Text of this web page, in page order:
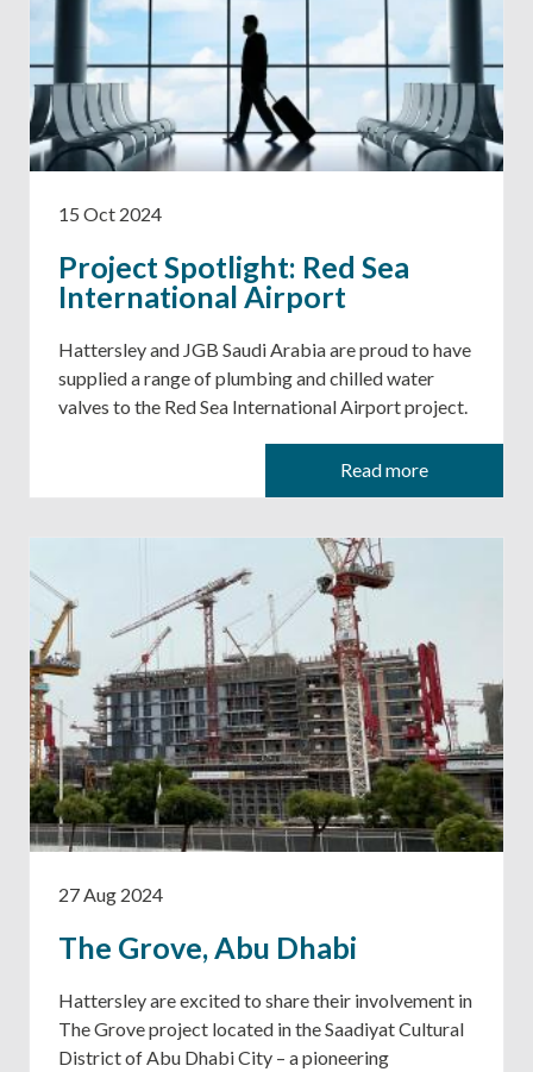
15 Oct 2024
Project Spotlight: Red Sea
International Airport
Hattersley and JGB Saudi Arabia are proud to have
supplied a range of plumbing and chilled water
valves to the Red Sea International Airport project.
Read more
27 Aug 2024
The Grove, Abu Dhabi
Hattersley are excited to share their involvement in
The Grove project located in the Saadiyat Cultural
District of Abu Dhabi City – a pioneering